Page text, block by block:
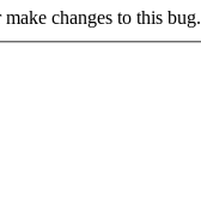
changes to this bug.